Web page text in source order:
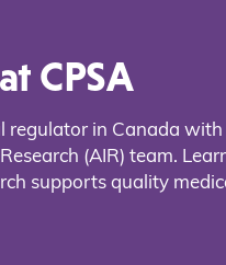
CPSA
regulator in Canada
(AIR) team.
supports quality